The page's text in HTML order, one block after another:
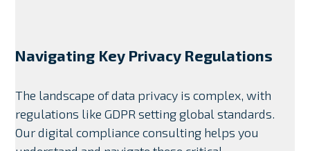
Navigating Key Privacy Regulations
The landscape of data privacy is complex, with
regulations like GDPR setting global standards.
Our digital compliance consulting helps you